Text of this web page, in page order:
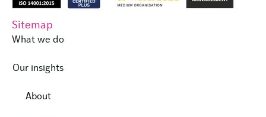
Sitemap
What we do
Our insights
About